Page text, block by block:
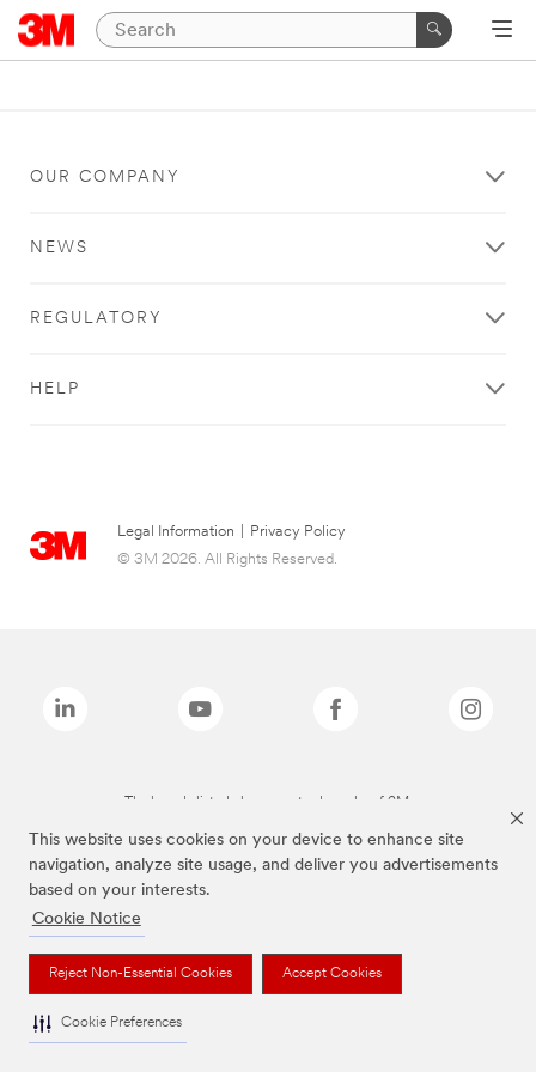
This website uses cookies on your device to enhance site
navigation, analyze site usage, and deliver you advertisements
based on your interests.
Cookie Notice
Reject Non-Essential Cookies Accept Cookies
Cookie Preferences
OUR COMPANY
NEWS
REGULATORY
HELP
Legal Information
Privacy Policy
© 3M 2026. All Rights Reserved.
The brands listed above are trademarks of 3M.